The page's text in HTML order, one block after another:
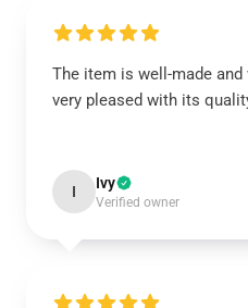
The item is well-made and
very pleased with its
I Ivy
Verified owner